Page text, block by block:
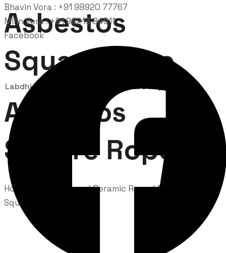
Bhavin Vora : +91 98920 77767
Milin Vora : +91 98213 84511
Facebook
Asbestos
Square Rope
Labdhi Bearing Asbestos Square Rope
Asbestos
Square Rope
Home Asbestos and Ceramic Rope/ Asbestos
Square Rope